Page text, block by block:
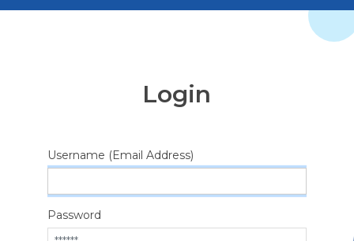
Login
Username (Email Address)
Password